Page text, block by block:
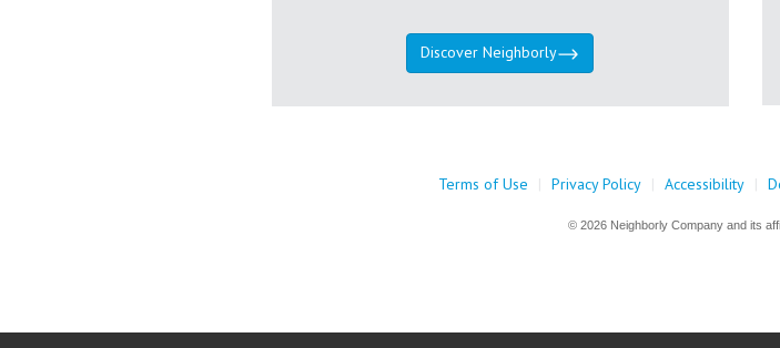
Discover Neighborly
Terms of Use | Privacy Policy | Accessibility |
© 2026 Neighborly Company and its